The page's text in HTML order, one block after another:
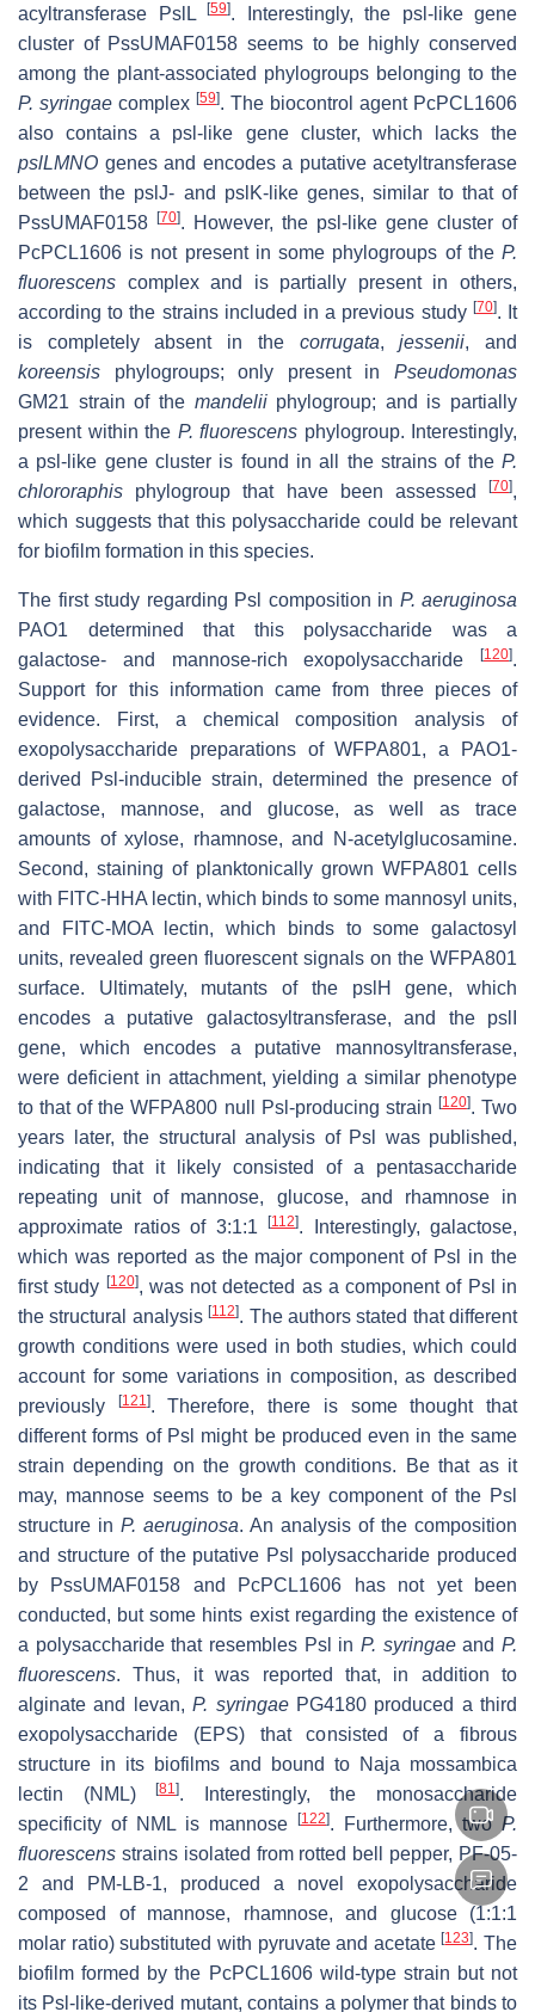
acyltransferase PslL
[59]. Interestingly, the psl -like gene
cluster of PssUMAF0158 seems to be highly conserved
among the plant-associated phylogroups belonging to the
P. syringae complex [59]. The biocontrol agent PcPCL1606
also contains a psl-like gene cluster, which lacks the
pslLMNO genes and encodes a putative acetyltransferase
between the pslJ- and pslK-like genes, similar to that of
PssUMAF0158
[70]. However, the psl -like gene cluster of
PcPCL1606 is not present in some phylogroups of the P.
fluorescens complex and is partially present in others,
according to the strains included in a previous study [70]. It
is completely absent in the corrugata,jessenii, and
koreensis phylogroups; only present in Pseudomonas
GM21 strain of the mandeliiphylogroup; and is partially
present within the P. fluorescens phylogroup. Interestingly,
a psl-like gene cluster is found in all the strains of theP.
chlororaphis
phylogroup that have been assessed[70],
which suggests that this polysaccharide could be relevant
for biofilm formation in this species.
The first study regarding Psl composition in P. aeruginosa
PAO1 determined that this polysaccharide was a
galactose- and mannose-rich exopolysaccharide
[120].
Support for this information came from three pieces of
evidence. First, a chemical composition analysis of
exopolysaccharide preparations of WFPA801, a PAO1-
derived Psl-inducible strain, determined the presence of
galactose, mannose, and glucose, as well as trace
amounts of xylose, rhamnose, and N-acetylglucosamine.
Second, staining of planktonically grown WFPA801 cells
with FITC-HHA lectin, which binds to some mannosyl units,
and FITC-MOA lectin, which binds to some galactosyl
units, revealed green fluorescent signals on the WFPA801
surface. Ultimately, mutants of the pslH
gene, which
encodes a putative galactosyltransferase, and the pslI
gene, which encodes a putative mannosyltransferase,
were deficient in attachment, yielding a similar phenotype
to that of the WFPA800 null Psl-producing strain [120]. Two
years later, the structural analysis of Psl was published,
indicating that it likely consisted of a pentasaccharide
repeating unit of mannose, glucose, and rhamnose in
approximate ratios of 3:1:1
[112]. Interestingly, galactose,
which was reported as the major component of Psl in the
first study [120], was not detected as a component of Psl in
the structural analysis[112]. The authors stated that different
growth conditions were used in both studies, which could
account for some variations in composition, as described
previously
[121]. Therefore, there is some thought that
different forms of Psl might be produced even in the same
strain depending on the growth conditions. Be that as it
may, mannose seems to be a key component of the Psl
structure in P. aeruginosa. An analysis of the composition
and structure of the putative Psl polysaccharide produced
by PssUMAF0158 and PcPCL1606 has not yet been
conducted, but some hints exist regarding the existence of
a polysaccharide that resembles Psl in P. syringaeandP.
fluorescens. Thus, it was reported that, in addition to
alginate and levan,P. syringaePG4180 produced a third
exopolysaccharide (EPS) that consisted of a fibrous
structure in its biofilms and bound to Naja mossambica
lectin (NML)[81]. Interestingly, the monosaccharide
specificity of NML is mannose
[122]. Furthermore, two P.
fluorescens strains isolated from rotted bell pepper, PF-05-
2 and PM-LB-1, produced a novel exopolysaccharide
composed of mannose, rhamnose, and glucose (1:1:1
molar ratio) substituted with pyruvate and acetate[123]. The
biofilm formed by the PcPCL1606 wild-type strain but not
its Psl-like-derived mutant, contains a polymer that binds to